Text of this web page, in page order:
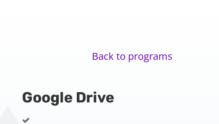
Back to programs
Google Drive